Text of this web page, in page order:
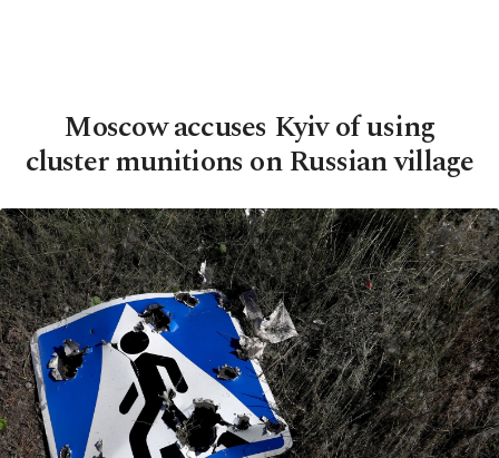
Moscow accuses Kyiv of using
cluster munitions on Russian village